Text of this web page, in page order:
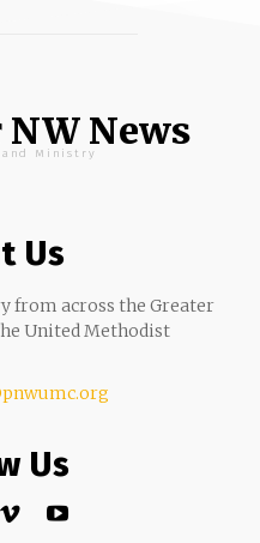
NW News
Ministry
Us
from across the Greater
United Methodist
Us